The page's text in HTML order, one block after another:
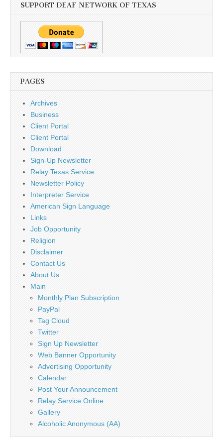
SUPPORT DEAF NETWORK OF TEXAS
PAGES
Archives
Business
Client Portal
Client Portal
Download
Sign-Up Newsletter
Relay Texas Service
Newsletter Policy
Interpreter Service
American Sign Language
Links
Job Opportunity
Religion
Disclaimer
Contact Us
About Us
Main
Monthly Plan Subscription
PayPal
Tag Cloud
Twitter
Sign Up Newsletter
Web Banner Opportunity
Advertising Opportunity
Calendar
Post Your Announcement
Relay Service Online
Gallery
Alcoholic Anonymous (AA)